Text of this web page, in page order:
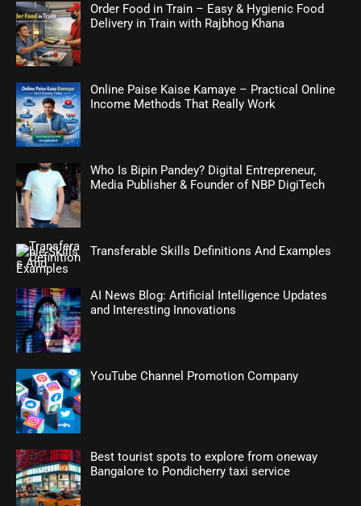
Order Food in Train – Easy & Hygienic Food
Delivery in Train with Rajbhog Khana
Online Paise Kaise Kamaye – Practical Online
Income Methods That Really Work
Who Is Bipin Pandey? Digital Entrepreneur,
Media Publisher & Founder of NBP DigiTech
Transferable Skills Definitions And Examples
AI News Blog: Artificial Intelligence Updates
and Interesting Innovations
YouTube Channel Promotion Company
Best tourist spots to explore from oneway
Bangalore to Pondicherry taxi service